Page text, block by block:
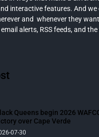
interactive features. And we
and whenever they
alerts, RSS feeds, and
Queens begin 2026
over Cape Verde
07-30